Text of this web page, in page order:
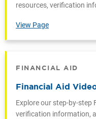
resources, verification
View Page
FINANCIAL AID
Financial Aid
Explore our step-by-step
verification information,